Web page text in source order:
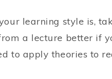
learning style is,
a lecture better if
to apply theories to